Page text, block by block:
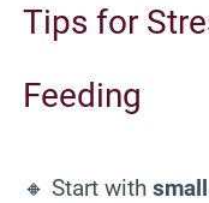
Tips for
Feeding
🔸 Start with